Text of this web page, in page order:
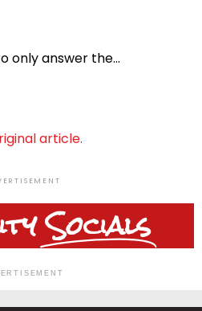
only answer the…
article.
Socials